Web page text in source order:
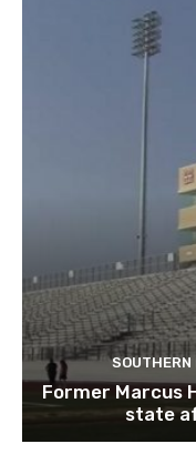
SOUTHERN
Former Marcus
state